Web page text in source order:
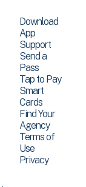
Download
App
Support
Send a
Pass
Tap to Pay
Smart
Cards
Find Your
Agency
Terms of
Use
Privacy